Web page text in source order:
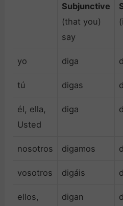
Subjunctive
(that you)
say
yo diga
tú digas
él, ella,
Usted
diga
nosotros digamos
vosotros digáis
ellos,
digan